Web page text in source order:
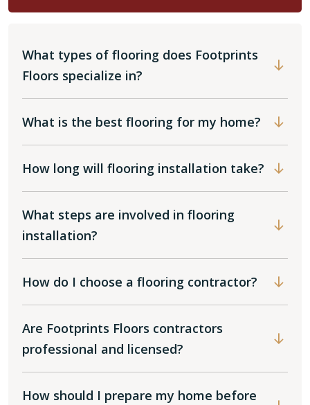
What types of flooring does Footprints
Floors specialize in?
What is the best flooring for my home?
How long will flooring installation take?
What steps are involved in flooring
installation?
How do I choose a flooring contractor?
Are Footprints Floors contractors
professional and licensed?
How should I prepare my home before